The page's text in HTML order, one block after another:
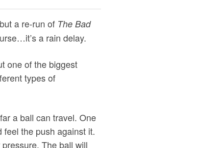
a re-run of The Bad
a rain delay.
one of the biggest
types of
a ball can travel. One
the push against it.
The ball will